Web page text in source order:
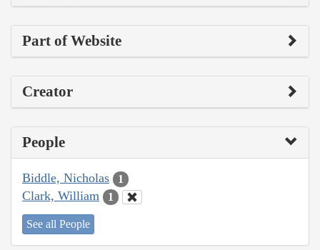
Part of Website
Creator
People
Biddle, Nicholas 1
Clark, William 1
See all People